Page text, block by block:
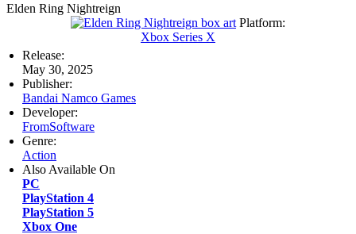
Elden Ring Nightreign
Platform:
Xbox Series X
Release:
May 30, 2025
Publisher:
Bandai Namco Games
Developer:
FromSoftware
Genre:
Action
Also Available On
PC
PlayStation 4
PlayStation 5
Xbox One